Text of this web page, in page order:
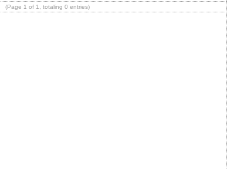
(Page 1 of 1, totaling 0 entries)